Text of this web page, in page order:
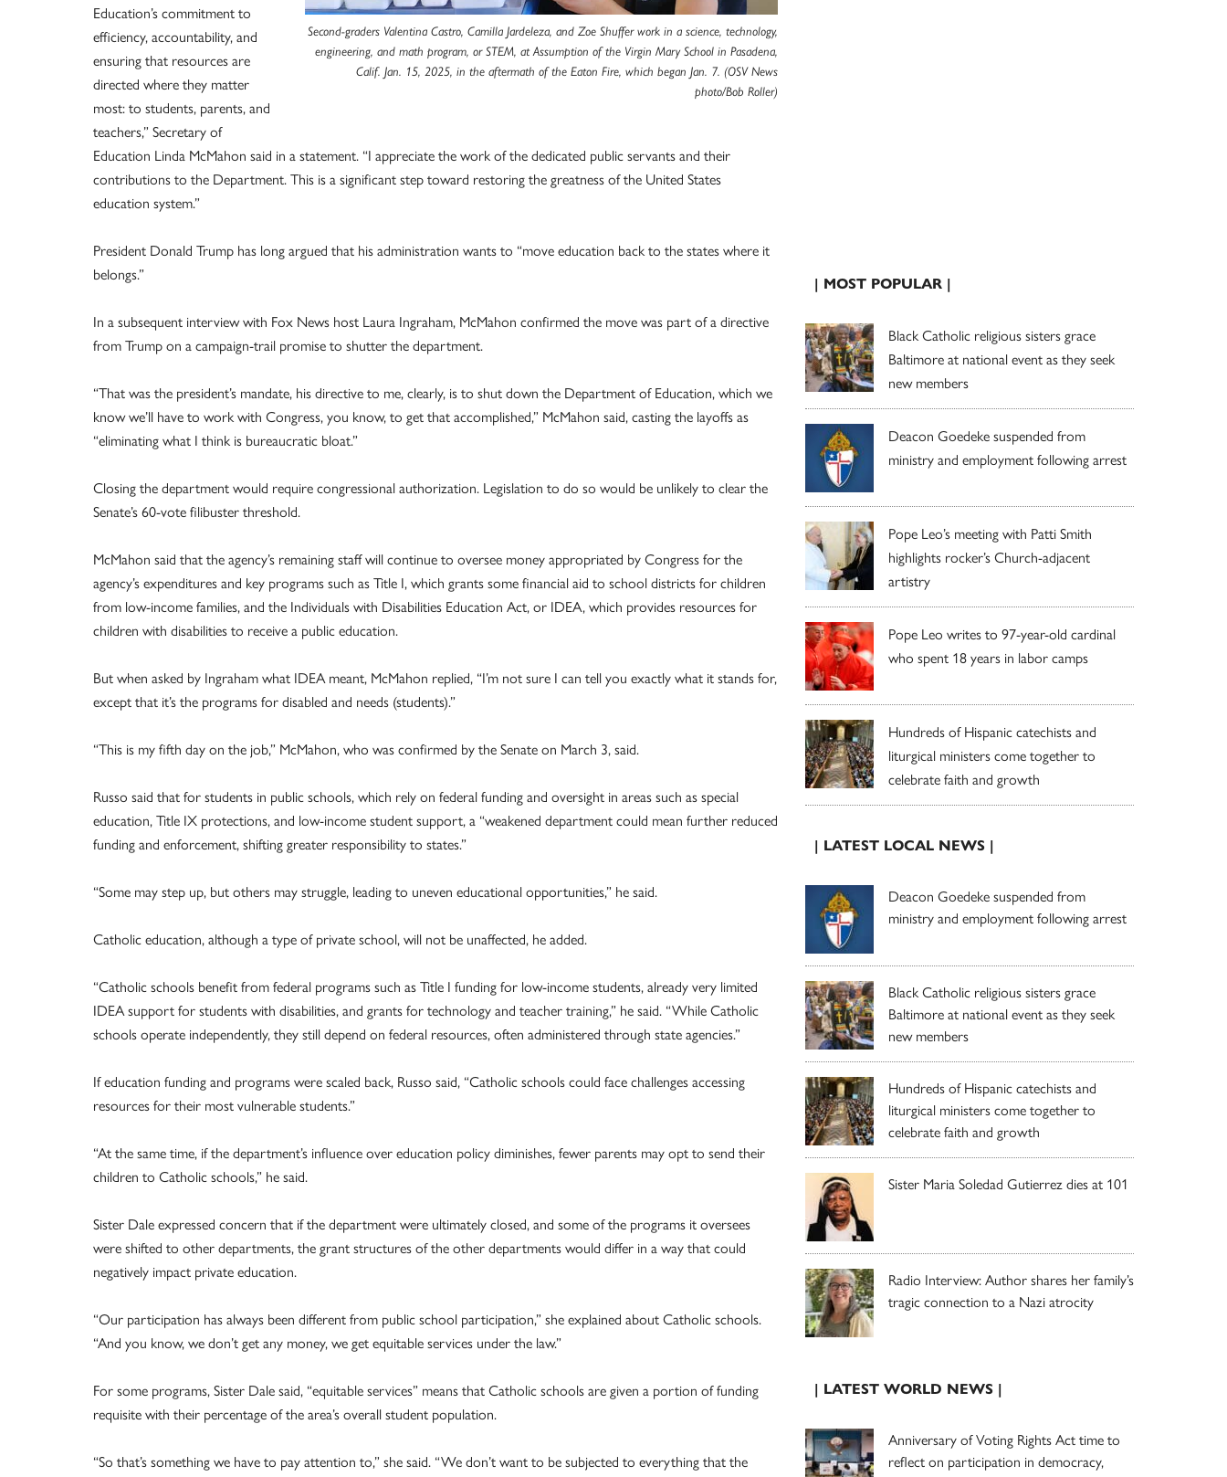
Second-graders Valentina Castro, Camilla Jardeleza, and Zoe Shuffer work in a science, technology,
engineering, and math program, or STEM, at Assumption of the Virgin Mary School in Pasadena,
Calif. Jan. 15, 2025, in the aftermath of the Eaton Fire, which began Jan. 7. (OSV News
photo/Bob Roller)
Education’s commitment to
efficiency, accountability, and
ensuring that resources are
directed where they matter
most: to students, parents, and
teachers,” Secretary of
Education Linda McMahon said in a statement. “I appreciate the work of the dedicated public servants and their
contributions to the Department. This is a significant step toward restoring the greatness of the United States
education system.”
President Donald Trump has long argued that his administration wants to “move education back to the states where it
belongs.”
In a subsequent interview with Fox News host Laura Ingraham, McMahon confirmed the move was part of a directive
from Trump on a campaign-trail promise to shutter the department.
“That was the president’s mandate, his directive to me, clearly, is to shut down the Department of Education, which we
know we’ll have to work with Congress, you know, to get that accomplished,” McMahon said, casting the layoffs as
“eliminating what I think is bureaucratic bloat.”
Closing the department would require congressional authorization. Legislation to do so would be unlikely to clear the
Senate’s 60-vote filibuster threshold.
McMahon said that the agency’s remaining staff will continue to oversee money appropriated by Congress for the
agency’s expenditures and key programs such as Title I, which grants some financial aid to school districts for children
from low-income families, and the Individuals with Disabilities Education Act, or IDEA, which provides resources for
children with disabilities to receive a public education.
But when asked by Ingraham what IDEA meant, McMahon replied, “I’m not sure I can tell you exactly what it stands for,
except that it’s the programs for disabled and needs (students).”
“This is my fifth day on the job,” McMahon, who was confirmed by the Senate on March 3, said.
Russo said that for students in public schools, which rely on federal funding and oversight in areas such as special
education, Title IX protections, and low-income student support, a “weakened department could mean further reduced
funding and enforcement, shifting greater responsibility to states.”
“Some may step up, but others may struggle, leading to uneven educational opportunities,” he said.
Catholic education, although a type of private school, will not be unaffected, he added.
“Catholic schools benefit from federal programs such as Title I funding for low-income students, already very limited
IDEA support for students with disabilities, and grants for technology and teacher training,” he said. “While Catholic
schools operate independently, they still depend on federal resources, often administered through state agencies.”
If education funding and programs were scaled back, Russo said, “Catholic schools could face challenges accessing
resources for their most vulnerable students.”
“At the same time, if the department’s influence over education policy diminishes, fewer parents may opt to send their
children to Catholic schools,” he said.
Sister Dale expressed concern that if the department were ultimately closed, and some of the programs it oversees
were shifted to other departments, the grant structures of the other departments would differ in a way that could
negatively impact private education.
“Our participation has always been different from public school participation,” she explained about Catholic schools.
“And you know, we don’t get any money, we get equitable services under the law.”
For some programs, Sister Dale said, “equitable services” means that Catholic schools are given a portion of funding
requisite with their percentage of the area’s overall student population.
“So that’s something we have to pay attention to,” she said. “We don’t want to be subjected to everything that the
| MOST POPULAR |
Black Catholic religious sisters grace
Baltimore at national event as they seek
new members
Deacon Goedeke suspended from
ministry and employment following arrest
Pope Leo’s meeting with Patti Smith
highlights rocker’s Church-adjacent
artistry
Pope Leo writes to 97-year-old cardinal
who spent 18 years in labor camps
Hundreds of Hispanic catechists and
liturgical ministers come together to
celebrate faith and growth
| LATEST LOCAL NEWS |
Deacon Goedeke suspended from
ministry and employment following arrest
Black Catholic religious sisters grace
Baltimore at national event as they seek
new members
Hundreds of Hispanic catechists and
liturgical ministers come together to
celebrate faith and growth
Sister Maria Soledad Gutierrez dies at 101
Radio Interview: Author shares her family’s
tragic connection to a Nazi atrocity
| LATEST WORLD NEWS |
Anniversary of Voting Rights Act time to
reflect on participation in democracy,